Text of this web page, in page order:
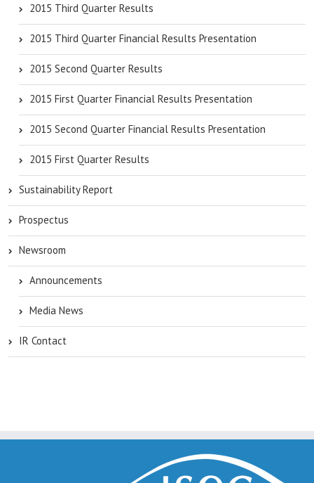
2015 Third Quarter Results
2015 Third Quarter Financial Results Presentation
2015 Second Quarter Results
2015 First Quarter Financial Results Presentation
2015 Second Quarter Financial Results Presentation
2015 First Quarter Results
Sustainability Report
Prospectus
Newsroom
Announcements
Media News
IR Contact